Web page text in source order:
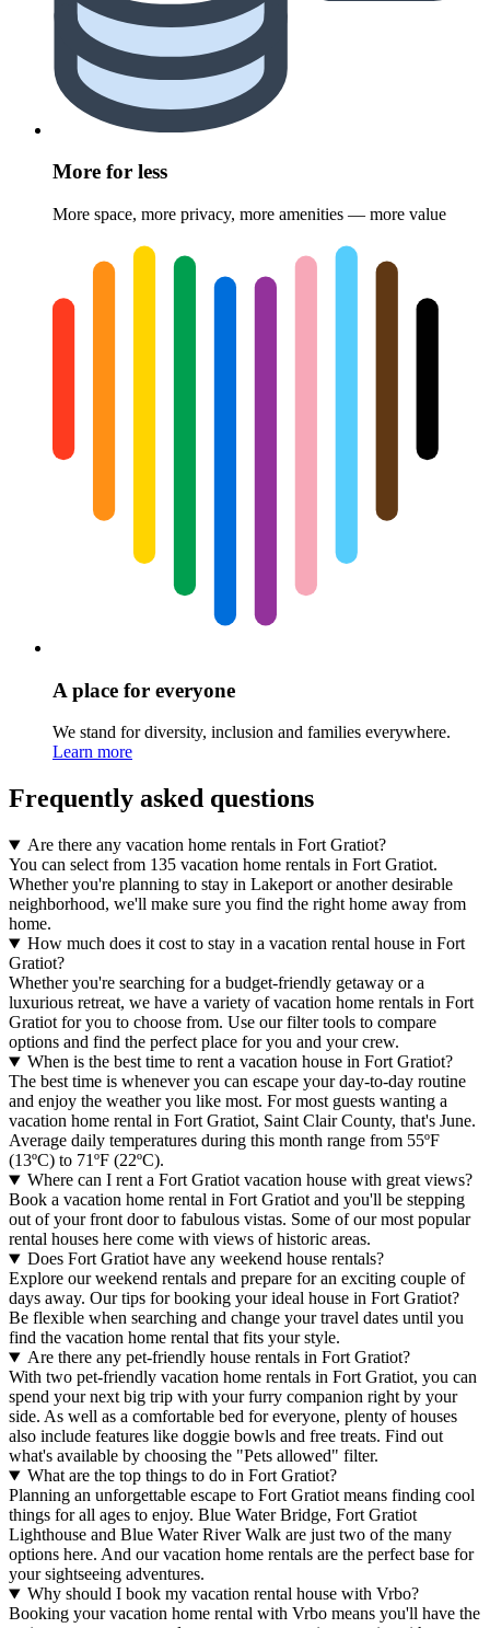
More for less
More space, more privacy, more amenities — more value
A place for everyone
We stand for diversity, inclusion and families everywhere.
Learn more
Frequently asked questions
Are there any vacation home rentals in Fort Gratiot?
You can select from 135 vacation home rentals in Fort Gratiot.
Whether you're planning to stay in Lakeport or another desirable
neighborhood, we'll make sure you find the right home away from
home.
How much does it cost to stay in a vacation rental house in Fort
Gratiot?
Whether you're searching for a budget-friendly getaway or a
luxurious retreat, we have a variety of vacation home rentals in Fort
Gratiot for you to choose from. Use our filter tools to compare
options and find the perfect place for you and your crew.
When is the best time to rent a vacation house in Fort Gratiot?
The best time is whenever you can escape your day-to-day routine
and enjoy the weather you like most. For most guests wanting a
vacation home rental in Fort Gratiot, Saint Clair County, that's June.
Average daily temperatures during this month range from 55ºF
(13ºC) to 71ºF (22ºC).
Where can I rent a Fort Gratiot vacation house with great views?
Book a vacation home rental in Fort Gratiot and you'll be stepping
out of your front door to fabulous vistas. Some of our most popular
rental houses here come with views of historic areas.
Does Fort Gratiot have any weekend house rentals?
Explore our weekend rentals and prepare for an exciting couple of
days away. Our tips for booking your ideal house in Fort Gratiot?
Be flexible when searching and change your travel dates until you
find the vacation home rental that fits your style.
Are there any pet-friendly house rentals in Fort Gratiot?
With two pet-friendly vacation home rentals in Fort Gratiot, you can
spend your next big trip with your furry companion right by your
side. As well as a comfortable bed for everyone, plenty of houses
also include features like doggie bowls and free treats. Find out
what's available by choosing the "Pets allowed" filter.
What are the top things to do in Fort Gratiot?
Planning an unforgettable escape to Fort Gratiot means finding cool
things for all ages to enjoy. Blue Water Bridge, Fort Gratiot
Lighthouse and Blue Water River Walk are just two of the many
options here. And our vacation home rentals are the perfect base for
your sightseeing adventures.
Why should I book my vacation rental house with Vrbo?
Booking your vacation home rental with Vrbo means you'll have the